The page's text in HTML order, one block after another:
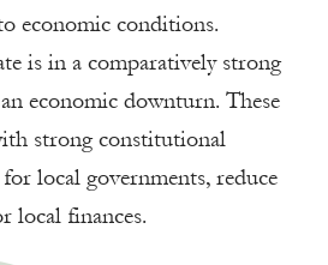
economic conditions.
is in a comparatively strong
economic downturn. These
strong constitutional
local governments, reduce
local finances.